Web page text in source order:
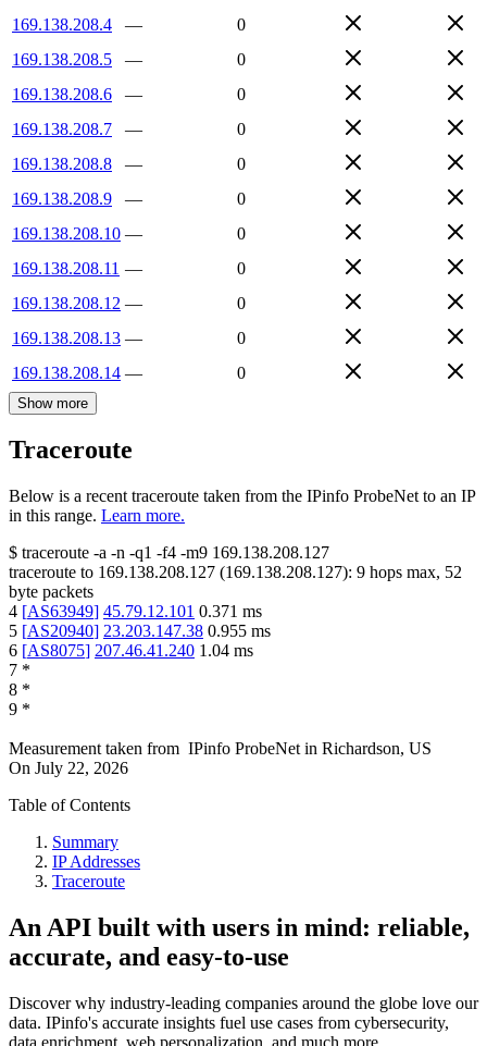
169.138.208.4
—
0
169.138.208.5
—
0
169.138.208.6
—
0
169.138.208.7
—
0
169.138.208.8
—
0
169.138.208.9
—
0
169.138.208.10 —
0
169.138.208.11 —
0
169.138.208.12 —
0
169.138.208.13 —
0
169.138.208.14 — 0
Show more
Traceroute
Below is a recent traceroute taken from the IPinfo ProbeNet to an IP
in this range. Learn more.
$ traceroute -a -n -q1 -f4 -m9 169.138.208.127
traceroute to 169.138.208.127 (169.138.208.127): 9 hops max, 52
byte packets
4 [AS63949] 45.79.12.101 0.371 ms
5 [AS20940] 23.203.147.38 0.955 ms
6 [AS8075] 207.46.41.240 1.04 ms
7 *
8 *
9 *
Measurement taken from IPinfo ProbeNet in Richardson, US
On July 22, 2026
Table of Contents
Summary
IP Addresses
Traceroute
An API built with users in mind: reliable,
accurate, and easy-to-use
Discover why industry-leading companies around the globe love our
data. IPinfo's accurate insights fuel use cases from cybersecurity,